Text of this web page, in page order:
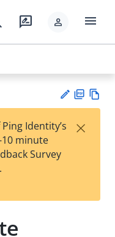
rate_review person menu
est
t
F
Identity’s
minute
Survey
×